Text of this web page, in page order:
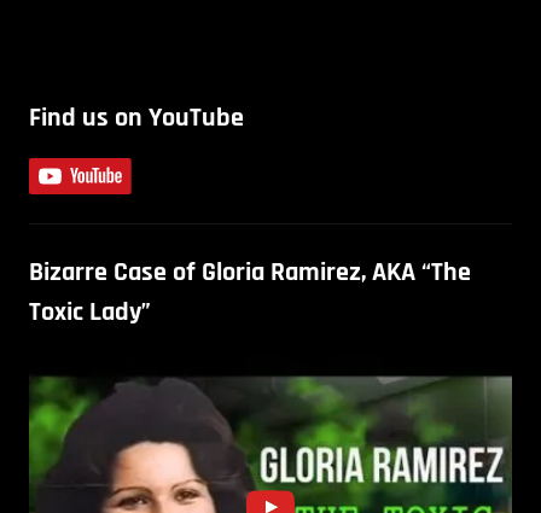
Find us on YouTube
Bizarre Case of Gloria Ramirez, AKA “The
Toxic Lady”